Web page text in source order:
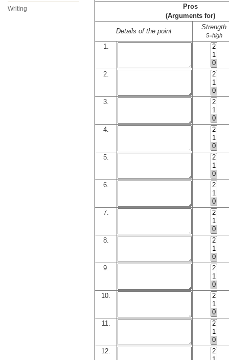
Writing
Pros
(Arguments for)
Details of the point
Strength
5=high
1.
2.
3.
4.
5.
6.
7.
8.
9.
10.
11.
12.